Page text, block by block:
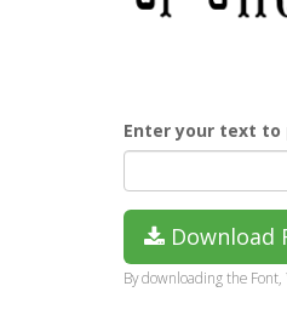
Enter your text to
Download
By downloading the